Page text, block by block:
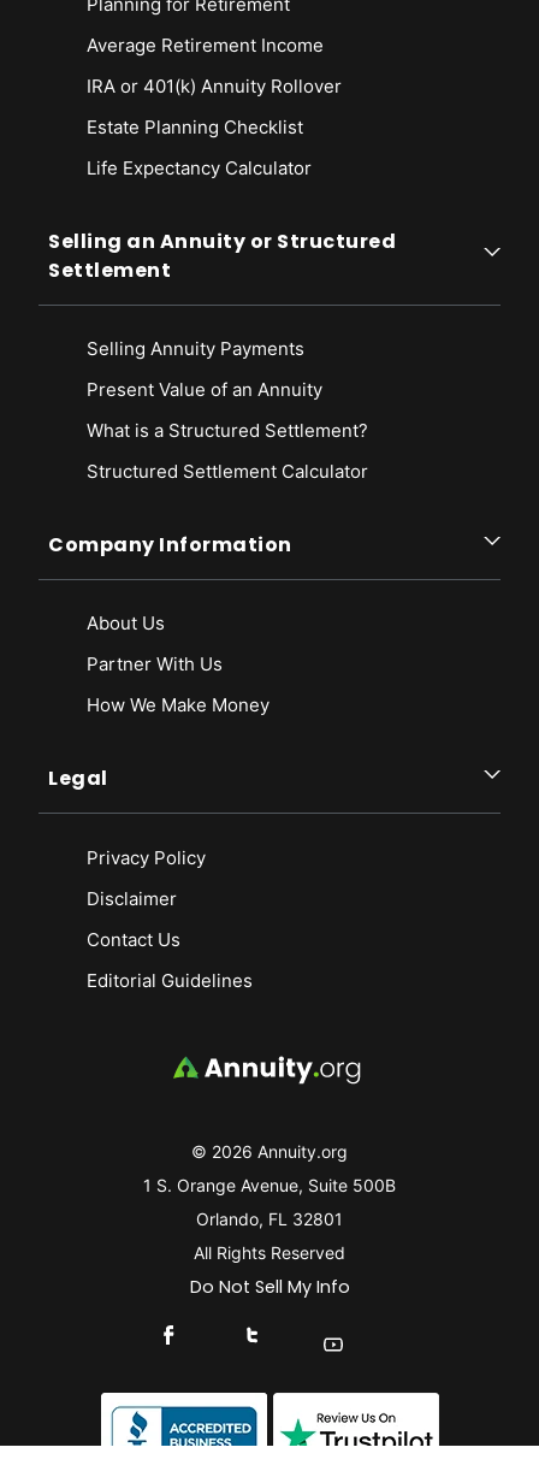
© 2026 Annuity.org
1 S. Orange Avenue, Suite 500B
Orlando, FL 32801
All Rights Reserved
Do Not Sell My Info
Connect With Us On Facebook
Connect With Us On X
Find Us On YouTube
Average Retirement Income
IRA or 401(k) Annuity Rollover
Estate Planning Checklist
Life Expectancy Calculator
Selling an Annuity or Structured
Settlement
Selling Annuity Payments
Present Value of an Annuity
What is a Structured Settlement?
Structured Settlement Calculator
Company Information
About Us
Partner With Us
How We Make Money
Legal
Privacy Policy
Disclaimer
Contact Us
Editorial Guidelines